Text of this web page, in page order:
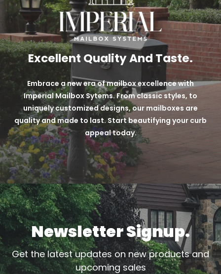
Excellent Quality And Taste.
Embrace a new era of mailbox excellence with
Imperial Mailbox Sytems. From classic styles, to
uniquely customized designs, our mailboxes are
quality and made to last. Start beautifying your curb
appeal today.
Newsletter Signup.
Get the latest updates on new products and
upcoming sales